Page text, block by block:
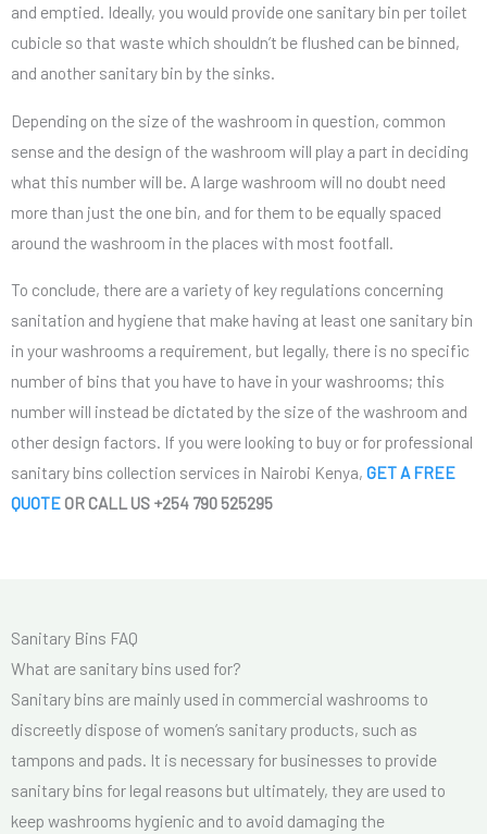
and emptied. Ideally, you would provide one sanitary bin per toilet
cubicle so that waste which shouldn’t be flushed can be binned,
and another sanitary bin by the sinks.
Depending on the size of the washroom in question, common
sense and the design of the washroom will play a part in deciding
what this number will be. A large washroom will no doubt need
more than just the one bin, and for them to be equally spaced
around the washroom in the places with most footfall.
To conclude, there are a variety of key regulations concerning
sanitation and hygiene that make having at least one sanitary bin
in your washrooms a requirement, but legally, there is no specific
number of bins that you have to have in your washrooms; this
number will instead be dictated by the size of the washroom and
other design factors. If you were looking to buy or for professional
sanitary bins collection services in Nairobi Kenya, GET A FREE
QUOTE OR CALL US +254 790 525295
Sanitary Bins FAQ
What are sanitary bins used for?
Sanitary bins are mainly used in commercial washrooms to
discreetly dispose of women’s sanitary products, such as
tampons and pads. It is necessary for businesses to provide
sanitary bins for legal reasons but ultimately, they are used to
keep washrooms hygienic and to avoid damaging the